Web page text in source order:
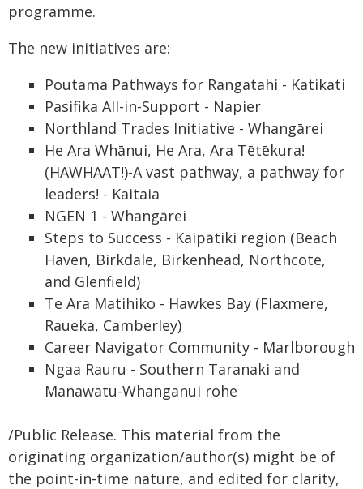
programme.
The new initiatives are:
Poutama Pathways for Rangatahi - Katikati
Pasifika All-in-Support - Napier
Northland Trades Initiative - Whangārei
He Ara Whānui, He Ara, Ara Tētēkura!
(HAWHAAT!)-A vast pathway, a pathway for
leaders! - Kaitaia
NGEN 1 - Whangārei
Steps to Success - Kaipātiki region (Beach
Haven, Birkdale, Birkenhead, Northcote,
and Glenfield)
Te Ara Matihiko - Hawkes Bay (Flaxmere,
Raueka, Camberley)
Career Navigator Community - Marlborough
Ngaa Rauru - Southern Taranaki and
Manawatu-Whanganui rohe
/Public Release. This material from the
originating organization/author(s) might be of
the point-in-time nature, and edited for clarity,